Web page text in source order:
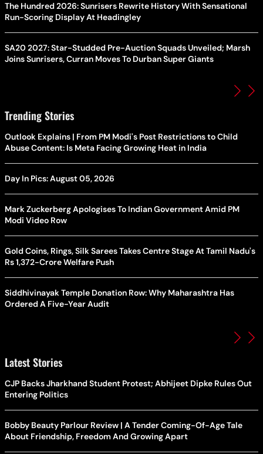
The Hundred 2026: Sunrisers Rewrite History With Sensational
Run-Scoring Display At Headingley
SA20 2027: Star-Studded Pre-Auction Squads Unveiled; Marsh
Joins Sunrisers, Curran Moves To Durban Super Giants
Trending Stories
Outlook Explains | From PM Modi's Post Restrictions to Child
Abuse Content: Is Meta Facing Growing Heat in India
Day In Pics: August 05, 2026
Mark Zuckerberg Apologises To Indian Government Amid PM
Modi Video Row
Gold Coins, Rings, Silk Sarees Takes Centre Stage At Tamil Nadu's
Rs 1,372-Crore Welfare Push
Siddhivinayak Temple Donation Row: Why Maharashtra Has
Ordered A Five-Year Audit
Latest Stories
CJP Backs Jharkhand Student Protest; Abhijeet Dipke Rules Out
Entering Politics
Bobby Beauty Parlour Review | A Tender Coming-Of-Age Tale
About Friendship, Freedom And Growing Apart